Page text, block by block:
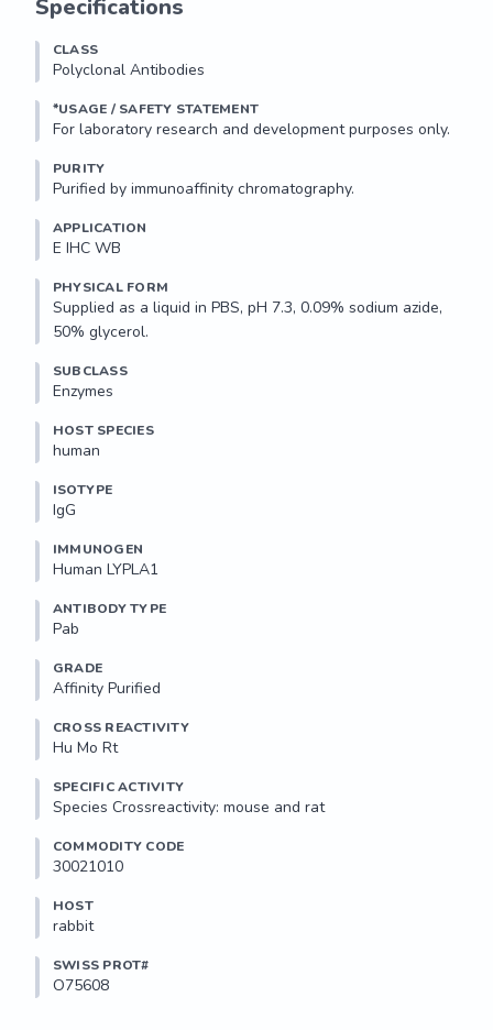
Specifications
CLASS
Polyclonal Antibodies
*USAGE / SAFETY STATEMENT
PURITY
Purified by immunoaffinity chromatography.
APPLICATION
E IHC WB
PHYSICAL FORM
Supplied as a liquid in PBS, pH 7.3, 0.09% sodium azide,
50% glycerol.
SUBCLASS
Enzymes
HOST SPECIES
human
ISOTYPE
IgG
IMMUNOGEN
Human LYPLA1
ANTIBODY TYPE
Pab
GRADE
Affinity Purified
CROSS REACTIVITY
Hu Mo Rt
SPECIFIC ACTIVITY
Species Crossreactivity: mouse and rat
COMMODITY CODE
30021010
HOST
rabbit
SWISS PROT#
O75608